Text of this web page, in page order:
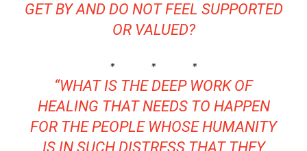
GET BY AND DO NOT FEEL SUPPORTED
OR VALUED?
* * *
“WHAT IS THE DEEP WORK OF
HEALING THAT NEEDS TO HAPPEN
FOR THE PEOPLE WHOSE HUMANITY
IS IN SUCH DISTRESS THAT THEY